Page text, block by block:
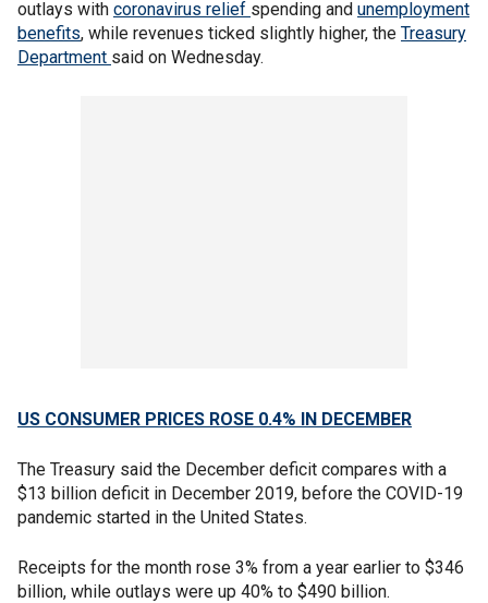
outlays with coronavirus relief spending and unemployment
benefits, while revenues ticked slightly higher, the Treasury
Department said on Wednesday.
US CONSUMER PRICES ROSE 0.4% IN DECEMBER
The Treasury said the December deficit compares with a
$13 billion deficit in December 2019, before the COVID-19
pandemic started in the United States.
Receipts for the month rose 3% from a year earlier to $346
billion, while outlays were up 40% to $490 billion.